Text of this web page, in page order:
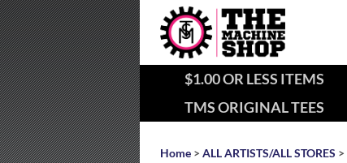
$1.00 OR LESS ITEMS
TMS ORIGINAL TEES
Home > ALL ARTISTS/ALL STORES >